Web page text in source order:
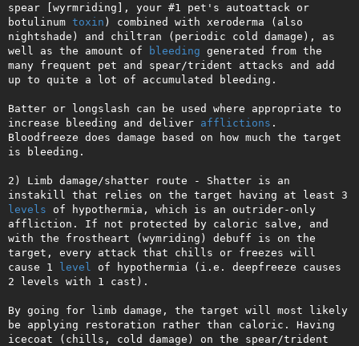
spear [wyrmriding], your #1 pet's autoattack or
botulinum toxin ) combined with xeroderma (also
nightshade) and chiltran (periodic cold damage), as
well as the amount of
bleeding generated from the
many frequent pet and spear/trident attacks and add
up to quite a lot of accumulated bleeding.
Batter or longslash can be used where appropriate to
increase bleeding and deliver afflictions .
Bloodfreeze does damage based on how much the target
is bleeding.
2) Limb damage/shatter route - Shatter is an
levels of hypothermia, which is an outrider-only
affliction. If not protected by caloric salve, and
with the frostheart (wymriding) debuff is on the
target, every attack that chills or freezes will
cause 1 level
of hypothermia (i.e. deepfreeze causes
2 levels with 1 cast).
By going for limb damage, the target will most likely
be applying restoration rather than caloric. Having
icecoat (chills, cold damage) on the spear/trident